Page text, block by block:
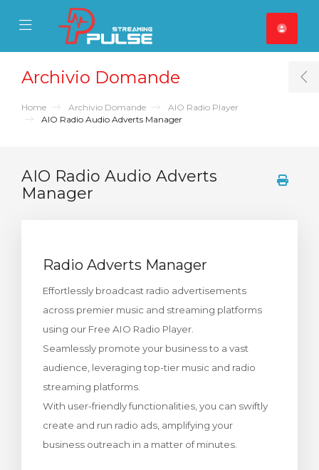
Mobile Menu
Mobile Menu
Carrello
Archivio Domande
Home Archivio Domande
AIO Radio Player
AIO Radio Audio Adverts Manager
AIO Radio Audio Adverts
Manager
Radio Adverts Manager
Effortlessly broadcast radio advertisements
across premier music and streaming platforms
using our Free AIO Radio Player.
Seamlessly promote your business to a vast
audience, leveraging top-tier music and radio
streaming platforms.
With user-friendly functionalities, you can swiftly
create and run radio ads, amplifying your
business outreach in a matter of minutes.